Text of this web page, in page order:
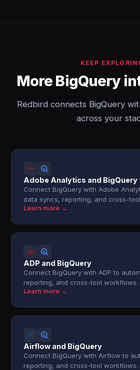
KEEP
More BigQuery
Redbird connects BigQuery
across your
Adobe Analytics and BigQuery
Connect BigQuery with Adobe
data syncs, reporting, and cross-
Learn more →
ADP and BigQuery
Connect BigQuery with ADP to
reporting, and cross-tool workflows.
Learn more →
Airflow and BigQuery
Connect BigQuery with Airflow to
reporting, and cross-tool workflows.